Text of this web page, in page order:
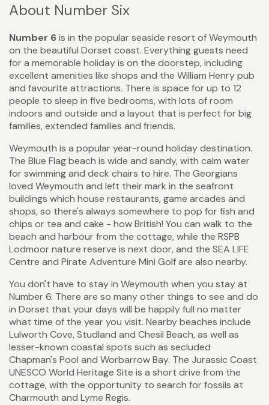
About Number Six
Number 6is in the popular seaside resort of Weymouth
on the beautiful Dorset coast. Everything guests need
for a memorable holiday is on the doorstep, including
excellent amenities like shops and the William Henry pub
and favourite attractions. There is space for up to 12
people to sleep in five bedrooms, with lots of room
indoors and outside and a layout that is perfect for big
families, extended families and friends.
Weymouth is a popular year-round holiday destination.
The Blue Flag beach is wide and sandy, with calm water
for swimming and deck chairs to hire. The Georgians
loved Weymouth and left their mark in the seafront
buildings which house restaurants, game arcades and
shops, so there's always somewhere to pop for fish and
chips or tea and cake - how British! You can walk to the
beach and harbour from the cottage, while the RSPB
Lodmoor nature reserve is next door, and the SEA LIFE
Centre and Pirate Adventure Mini Golf are also nearby.
You don't have to stay in Weymouth when you stay at
Number 6. There are so many other things to see and do
in Dorset that your days will be happily full no matter
what time of the year you visit. Nearby beaches include
Lulworth Cove, Studland and Chesil Beach, as well as
lesser-known coastal spots such as secluded
Chapman's Pool and Worbarrow Bay. The Jurassic Coast
UNESCO World Heritage Site is a short drive from the
cottage, with the opportunity to search for fossils at
Charmouth and Lyme Regis.